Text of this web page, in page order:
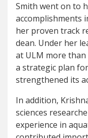
Smith went on to
accomplishments
her proven track
dean. Under her
at ULM more than
a strategic plan
strengthened its
In addition,
sciences
experience in